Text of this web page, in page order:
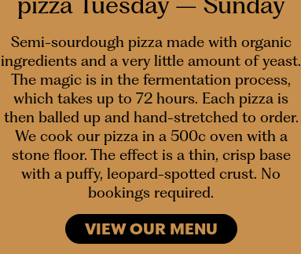
Semi-sourdough pizza made with organic
ingredients and a very little amount of yeast.
The magic is in the fermentation process,
which takes up to 72 hours. Each pizza is
then balled up and hand-stretched to order.
We cook our pizza in a 500c oven with a
stone floor. The effect is a thin, crisp base
with a puffy, leopard-spotted crust. No
bookings required.
VIEW OUR MENU